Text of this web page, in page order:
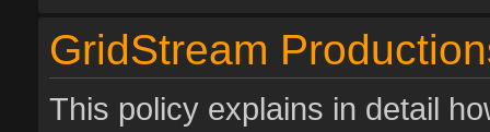
GridStream
This policy explains in detail